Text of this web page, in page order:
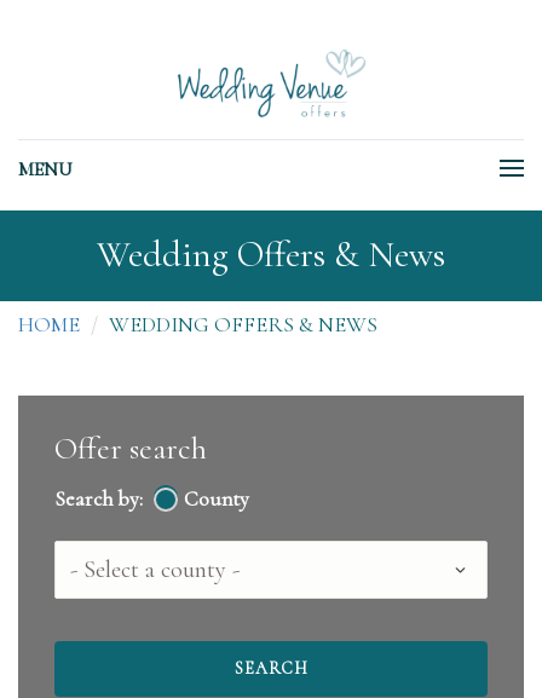
MENU
Wedding Offers & News
HOME WEDDING OFFERS & NEWS
Offer search
Search by: County
Select
a
county